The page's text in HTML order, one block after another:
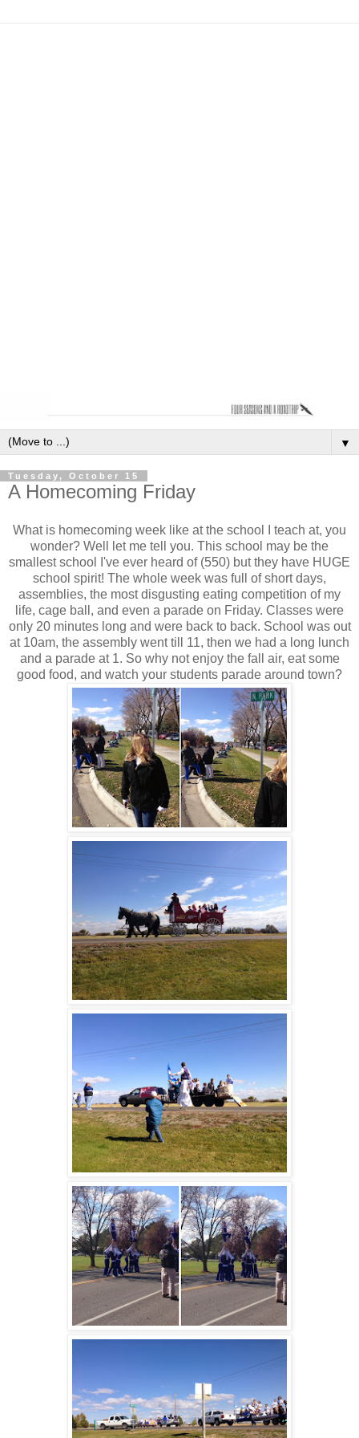
▼
Tuesday, October 15
A Homecoming Friday
What is homecoming week like at the school I teach at, you
wonder? Well let me tell you. This school may be the
smallest school I've ever heard of (550) but they have HUGE
school spirit! The whole week was full of short days,
assemblies, the most disgusting eating competition of my
life, cage ball, and even a parade on Friday. Classes were
only 20 minutes long and were back to back. School was out
at 10am, the assembly went till 11, then we had a long lunch
and a parade at 1. So why not enjoy the fall air, eat some
good food, and watch your students parade around town?